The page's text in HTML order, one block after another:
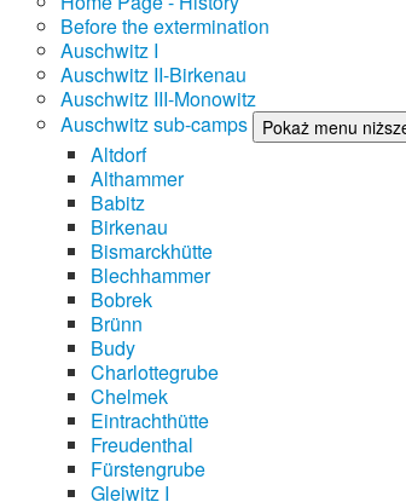
Before the extermination
Auschwitz I
Auschwitz II-Birkenau
Auschwitz III-Monowitz
Auschwitz sub-camps
Pokaż menu
Altdorf
Althammer
Babitz
Birkenau
Bismarckhütte
Blechhammer
Bobrek
Brünn
Budy
Charlottegrube
Chelmek
Eintrachthütte
Freudenthal
Fürstengrube
Gleiwitz I